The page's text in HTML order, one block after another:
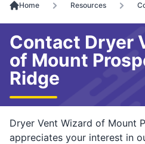
Home Resources
Contact Dryer
of Mount
Ridge
Dryer Vent Wizard of Mount
appreciates your interest in